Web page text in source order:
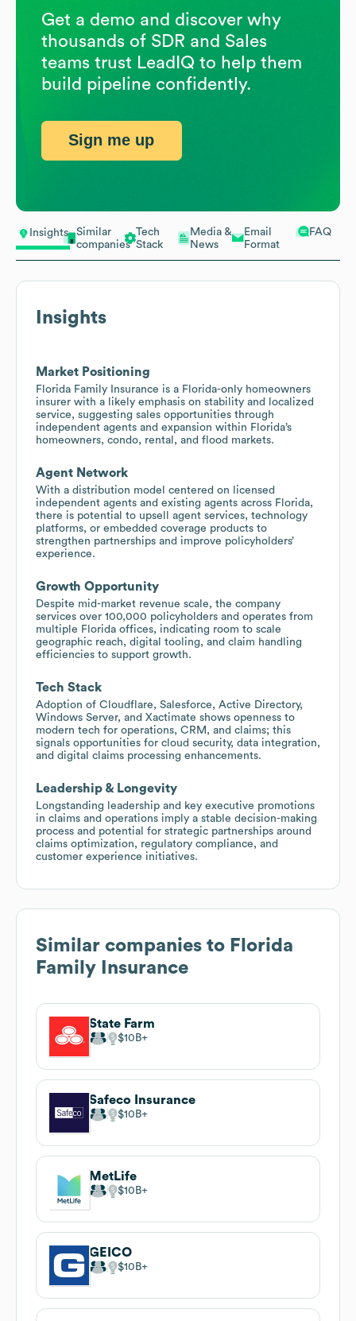
Insights
Similar
companies
Tech
Stack
Media &
News
Email
Format
FAQ
Insights
Market Positioning
Florida Family Insurance is a Florida-only homeowners
insurer with a likely emphasis on stability and localized
service, suggesting sales opportunities through
independent agents and expansion within Florida’s
homeowners, condo, rental, and flood markets.
Agent Network
With a distribution model centered on licensed
independent agents and existing agents across Florida,
there is potential to upsell agent services, technology
platforms, or embedded coverage products to
strengthen partnerships and improve policyholders’
experience.
Growth Opportunity
Despite mid-market revenue scale, the company
services over 100,000 policyholders and operates from
multiple Florida offices, indicating room to scale
geographic reach, digital tooling, and claim handling
efficiencies to support growth.
Tech Stack
Adoption of Cloudflare, Salesforce, Active Directory,
Windows Server, and Xactimate shows openness to
modern tech for operations, CRM, and claims; this
signals opportunities for cloud security, data integration,
and digital claims processing enhancements.
Leadership & Longevity
Longstanding leadership and key executive promotions
in claims and operations imply a stable decision-making
process and potential for strategic partnerships around
claims optimization, regulatory compliance, and
customer experience initiatives.
Similar companies to Florida
Family Insurance
State Farm
$10B
Safeco Insurance
$10B
MetLife
$10B
GEICO
$10B
Get a demo and discover why
thousands of SDR and Sales
teams trust LeadIQ to help them
build pipeline confidently.
Sign me up